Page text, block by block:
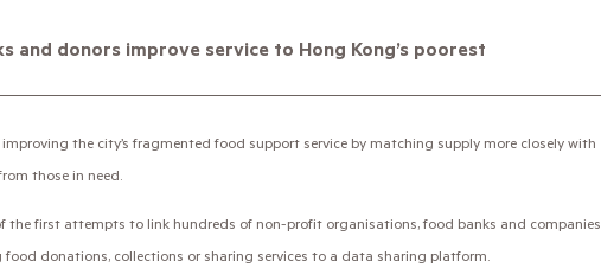
and donors improve service to Hong Kong’s poorest
the city’s fragmented food support service by matching supply more closely with
those in need.
the first attempts to link hundreds of non-profit organisations, food banks and companies
food donations, collections or sharing services to a data sharing platform.